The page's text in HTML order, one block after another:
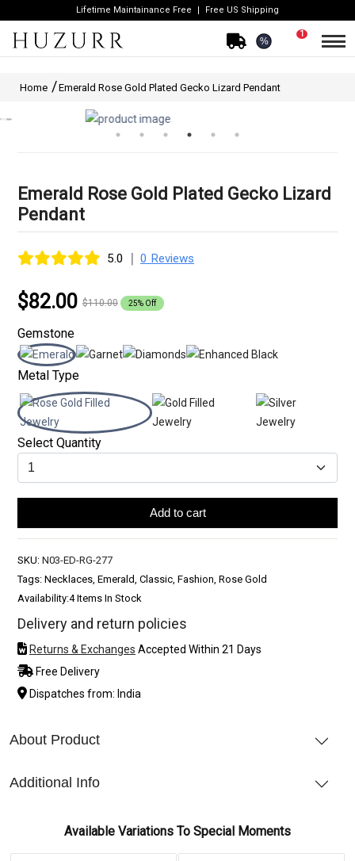
Lifetime Maintainance Free Free US Shipping
%
1
Home Emerald Rose Gold Plated Gecko Lizard Pendant
Emerald Rose Gold Plated Gecko Lizard
Pendant
5.0 | 0 Reviews
$82.00 $110.00 25% Off
Gemstone
Metal Type
Select Quantity
Add to cart
SKU: N03-ED-RG-277
Tags: Necklaces, Emerald, Classic, Fashion, Rose Gold
Availability:4 Items In Stock
Delivery and return policies
Returns & Exchanges Accepted Within 21 Days
Free Delivery
Dispatches from: India
About Product
Additional Info
Available Variations To Special Moments